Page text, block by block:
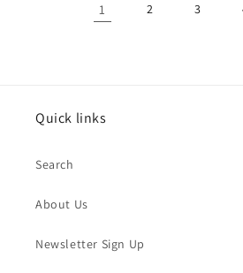
1 2 3
Quick links
Search
About Us
Newsletter Sign Up